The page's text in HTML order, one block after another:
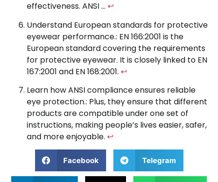
effectiveness. ANSI … ↩
Understand European standards for protective
eyewear performance.: EN 166:2001 is the
European standard covering the requirements
for protective eyewear. It is closely linked to EN
167:2001 and EN 168:2001. ↩
Learn how ANSI compliance ensures reliable
eye protection.: Plus, they ensure that different
products are compatible under one set of
instructions, making people’s lives easier, safer,
and more enjoyable. ↩
Facebook Telegram